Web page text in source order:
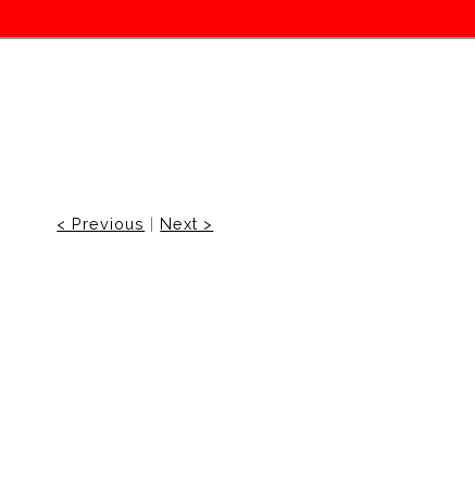
< Previous | Next >